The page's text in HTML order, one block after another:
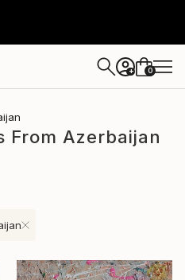
+ 0
From Azerbaijan